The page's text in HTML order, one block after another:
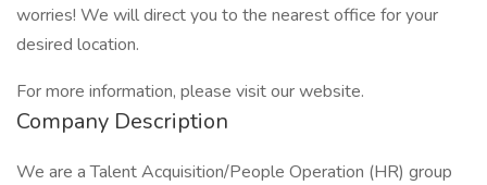
worries! We will direct you to the nearest office for your
desired location.
For more information, please visit our website.
Company Description
We are a Talent Acquisition/People Operation (HR) group